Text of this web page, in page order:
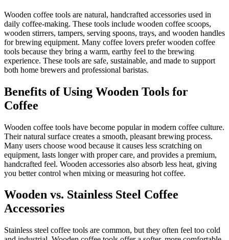
Wooden coffee tools are natural, handcrafted accessories used in
daily coffee-making. These tools include wooden coffee scoops,
wooden stirrers, tampers, serving spoons, trays, and wooden handles
for brewing equipment. Many coffee lovers prefer wooden coffee
tools because they bring a warm, earthy feel to the brewing
experience. These tools are safe, sustainable, and made to support
both home brewers and professional baristas.
Benefits of Using Wooden Tools for
Coffee
Wooden coffee tools have become popular in modern coffee culture.
Their natural surface creates a smooth, pleasant brewing process.
Many users choose wood because it causes less scratching on
equipment, lasts longer with proper care, and provides a premium,
handcrafted feel. Wooden accessories also absorb less heat, giving
you better control when mixing or measuring hot coffee.
Wooden vs. Stainless Steel Coffee
Accessories
Stainless steel coffee tools are common, but they often feel too cold